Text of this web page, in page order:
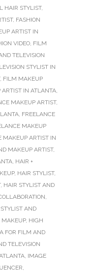
HAIR STYLIST,
, FASHION
ARTIST IN
VIDEO, FILM
TELEVISION
STYLIST IN
, FILM MAKEUP
IN ATLANTA,
MAKEUP ARTIST,
, FREELANCE
MAKEUP
MAKEUP ARTIST IN
MAKEUP ARTIST,
, HAIR +
, HAIR STYLIST,
, HAIR STYLIST AND
,
AND
MAKEUP, HIGH
FOR FILM AND
TELEVISION
, IMAGE
,